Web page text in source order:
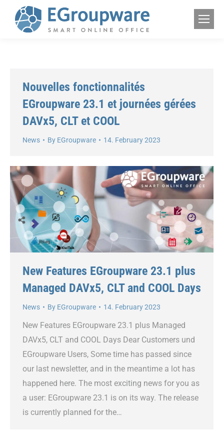
Nouvelles fonctionnalités
EGroupware 23.1 et journées gérées
DAVx5, CLT et COOL
News By EGroupware 14. February 2023
New Features EGroupware 23.1 plus
Managed DAVx5, CLT and COOL Days
News By EGroupware 14. February 2023
New Features EGroupware 23.1 plus Managed
DAVx5, CLT and COOL Days Dear Customers und
EGroupware Users, Some time has passed since
our last newsletter, and in the meantime a lot has
happened here. The most exciting news for you as
a user: EGroupware 23.1 is on its way. The release
is currently planned for the…